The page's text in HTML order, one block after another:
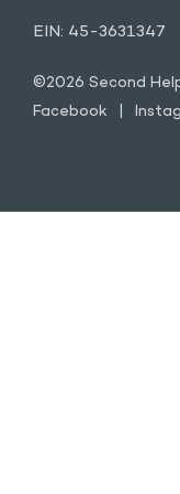
EIN: 45-3631347
©2026 Second
Facebook